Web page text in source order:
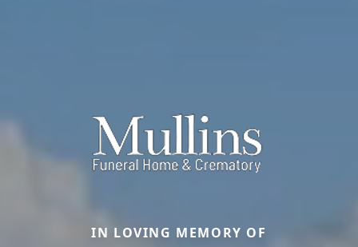
IN LOVING MEMORY OF